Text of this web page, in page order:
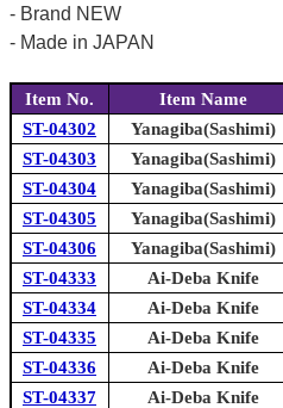
- Brand NEW
- Made in JAPAN
Item No. Item Name
ST-04302
Yanagiba(Sashimi)
ST-04303
Yanagiba(Sashimi)
ST-04304
Yanagiba(Sashimi)
ST-04305
Yanagiba(Sashimi)
ST-04306
Yanagiba(Sashimi)
ST-04333
Ai-Deba Knife
ST-04334
Ai-Deba Knife
ST-04335
Ai-Deba Knife
ST-04336
Ai-Deba Knife
ST-04337
Ai-Deba Knife